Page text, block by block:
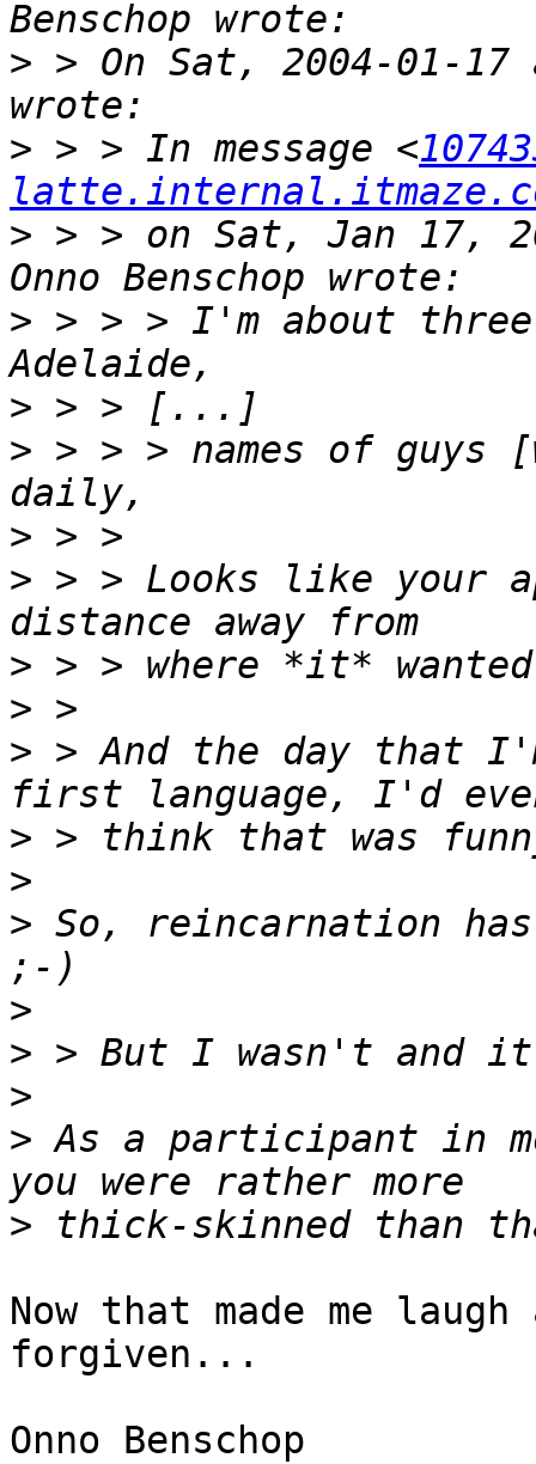
> > On Sat, 2004-01-17
> > > In message <
> > > on Sat, Jan 17,
> > > > I'm about
>
> > > > names of guys
>
> > > Looks like your
>
>
> > And the day that
>
>
> So, reincarnation
>
>
>
> As a participant in
>
Now that made me
forgiven...
Onno Benschop